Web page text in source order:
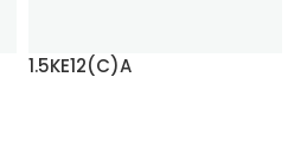
1.5KE12(C)A